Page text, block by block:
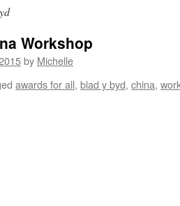
Workshop
by Michelle
awards for all, blad y byd, china,